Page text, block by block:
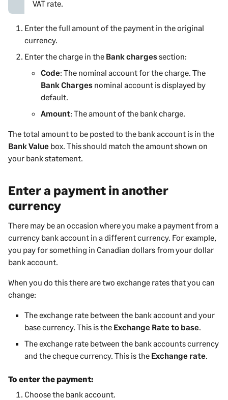
VAT rate.
Enter the full amount of the payment in the original
currency.
Enter the charge in the Bank chargessection:
Code: The nominal account for the charge. The
Bank Charges nominal account is displayed by
default.
Amount: The amount of the bank charge.
The total amount to be posted to the bank account is in the
Bank Value box. This should match the amount shown on
your bank statement.
Enter a payment in another
currency
There may be an occasion where you make a payment froma
currency bank account in a different currency. For example,
you pay for something in Canadian dollars from your dollar
bank account.
When you do this there are two exchange rates that you can
change:
The exchange rate between the bank account and your
base currency. This is the Exchange Rate to base.
The exchange rate between the bank accounts currency
and the cheque currency. This is the Exchange rate.
To enter the payment:
Choose the bank account.